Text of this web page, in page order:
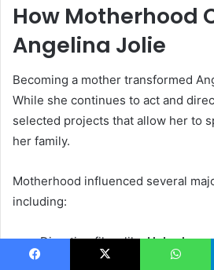
How Motherhood
Angelina Jolie
Becoming a mother transformed
While she continues to act and
selected projects that allow her to
her family.
Motherhood influenced several
including:
Directing films likeUnbroken